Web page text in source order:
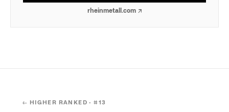
rheinmetall.com ↗
← HIGHER RANKED · #13